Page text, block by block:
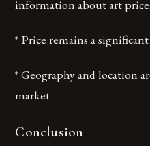
information about art
* Price remains a
* Geography and location
market
Conclusion